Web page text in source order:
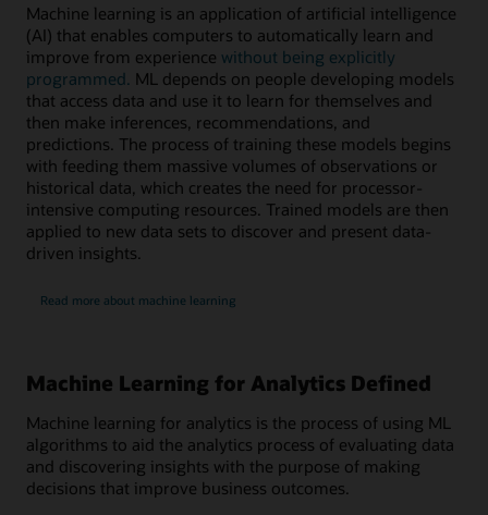
Machine learning is an application of artificial intelligence
(AI) that enables computers to automatically learn and
improve from experience without being explicitly
programmed. ML depends on people developing models
that access data and use it to learn for themselves and
then make inferences, recommendations, and
predictions. The process of training these models begins
with feeding them massive volumes of observations or
historical data, which creates the need for processor-
intensive computing resources. Trained models are then
applied to new data sets to discover and present data-
driven insights.
Read more about machine learning
Machine Learning for Analytics Defined
Machine learning for analytics is the process of using ML
algorithms to aid the analytics process of evaluating data
and discovering insights with the purpose of making
decisions that improve business outcomes.